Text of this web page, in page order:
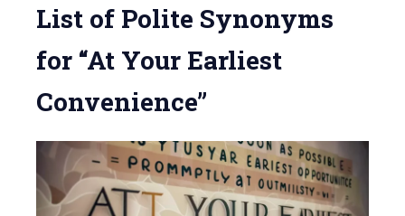
List of Polite Synonyms
for “At Your Earliest
Convenience”